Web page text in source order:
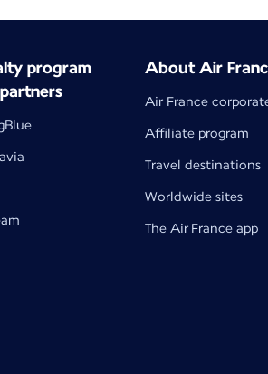
program
About Air
Air France
Affiliate program
Travel destinations
Worldwide sites
The Air France app